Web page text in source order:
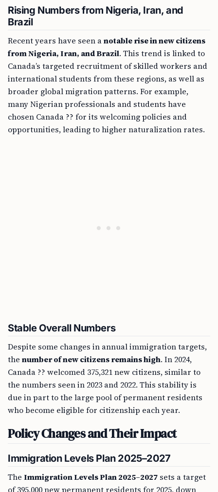
Rising Numbers from Nigeria, Iran, and
Brazil
Recent years have seen anotable rise in new citizens
from Nigeria, Iran, and Brazil. This trend is linked to
Canada’s targeted recruitment of skilled workers and
international students from these regions, as well as
broader global migration patterns. For example,
many Nigerian professionals and students have
chosen Canada ?? for its welcoming policies and
opportunities, leading to higher naturalization rates.
Stable Overall Numbers
Despite some changes in annual immigration targets,
the number of new citizens remains high. In 2024,
Canada ?? welcomed 375,321 new citizens, similar to
the numbers seen in 2023 and 2022. This stability is
due in part to the large pool of permanent residents
who become eligible for citizenship each year.
Policy Changes and Their Impact
Immigration Levels Plan 2025–2027
The Immigration Levels Plan 2025–2027 sets a target
of 395,000 new permanent residents for 2025, down